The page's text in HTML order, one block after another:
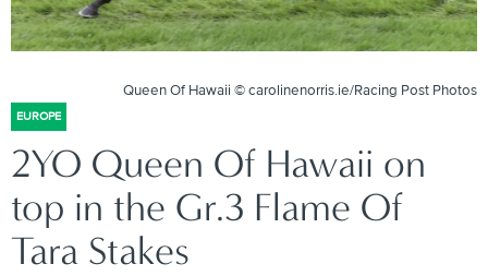
Queen Of Hawaii © carolinenorris.ie/Racing Post Photos
EUROPE
2YO Queen Of Hawaii on
top in the Gr.3 Flame Of
Tara Stakes